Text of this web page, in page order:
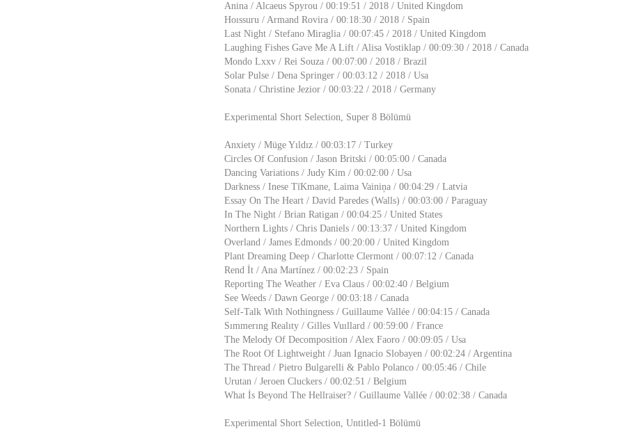
Anina / Alcaeus Spyrou / 00:19:51 / 2018 / United Kingdom
Hoıssuru / Armand Rovira / 00:18:30 / 2018 / Spain
Last Night / Stefano Miraglia / 00:07:45 / 2018 / United Kingdom
Laughing Fishes Gave Me A Lift / Alisa Vostiklap / 00:09:30 / 2018 / Canada
Mondo Lxxv / Rei Souza / 00:07:00 / 2018 / Brazil
Solar Pulse / Dena Springer / 00:03:12 / 2018 / Usa
Sonata / Christine Jezior / 00:03:22 / 2018 / Germany
Experimental Short Selection, Super 8 Bölümü
Anxiety / Müge Yıldız / 00:03:17 / Turkey
Circles Of Confusion / Jason Britski / 00:05:00 / Canada
Dancing Variations / Judy Kim / 00:02:00 / Usa
Darkness / Inese TīKmane, Laima Vainiņa / 00:04:29 / Latvia
Essay On The Heart / David Paredes (Walls) / 00:03:00 / Paraguay
In The Night / Brian Ratigan / 00:04:25 / United States
Northern Lights / Chris Daniels / 00:13:37 / United Kingdom
Overland / James Edmonds / 00:20:00 / United Kingdom
Plant Dreaming Deep / Charlotte Clermont / 00:07:12 / Canada
Rend İt / Ana Martínez / 00:02:23 / Spain
Reporting The Weather / Eva Claus / 00:02:40 / Belgium
See Weeds / Dawn George / 00:03:18 / Canada
Self-Talk With Nothingness / Guillaume Vallée / 00:04:15 / Canada
Sımmerıng Realıty / Gilles Vuıllard / 00:59:00 / France
The Melody Of Decomposition / Alex Faoro / 00:09:05 / Usa
The Root Of Lightweight / Juan Ignacio Slobayen / 00:02:24 / Argentina
The Thread / Pietro Bulgarelli & Pablo Polanco / 00:05:46 / Chile
Urutan / Jeroen Cluckers / 00:02:51 / Belgium
What İs Beyond The Hellraiser? / Guillaume Vallée / 00:02:38 / Canada
Experimental Short Selection, Untitled-1 Bölümü